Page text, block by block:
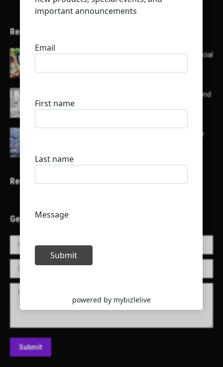
Recent Articles
Here’s a list of AI tools designed to help with social
List of some of the top high earning bloggers and
their channels
Here is a list of some major embassies in Qatar
Recent Projects
Get in Touch!
Name *
E-mail *
Message
Submit